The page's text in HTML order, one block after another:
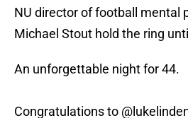
NU director of football mental
Michael Stout hold the ring
An unforgettable night for 44.
Congratulations to